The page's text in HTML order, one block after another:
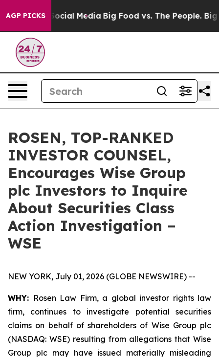
AGP PICKS
on Social Media Big Food vs. The People. Big
ROSEN, TOP-RANKED
INVESTOR COUNSEL,
Encourages Wise Group
plc Investors to Inquire
About Securities Class
Action Investigation –
WSE
NEW YORK, July 01, 2026 (GLOBE NEWSWIRE) --
WHY: Rosen Law Firm, a global investor rights law
firm, continues to investigate potential securities
claims on behalf of shareholders of Wise Group plc
(NASDAQ: WSE) resulting from allegations that Wise
Group plc may have issued materially misleading